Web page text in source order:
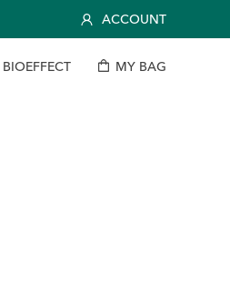
ACCOUNT
BIOEFFECT MY BAG